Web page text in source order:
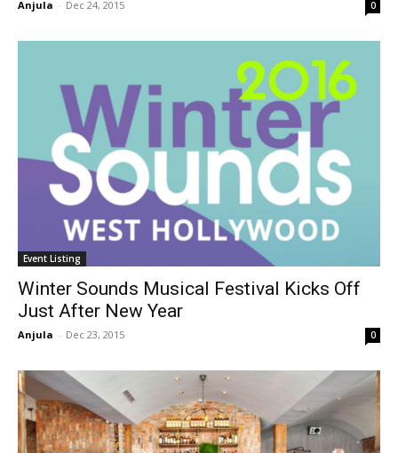
Anjula - Dec 24, 2015 0
Event Listing
Winter Sounds Musical Festival Kicks Off
Just After New Year
Anjula - Dec 23, 2015 0